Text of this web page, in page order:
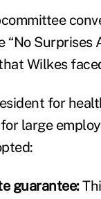
“No
Wilkes
for
large
guarantee: